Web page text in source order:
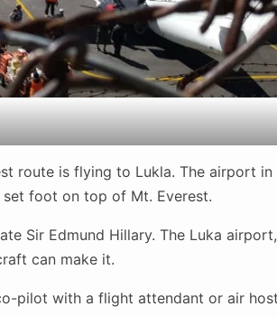
route is flying to Lukla. The airport in
set foot on top of Mt. Everest.
Sir Edmund Hillary. The Luka
can make it.
pilot with a flight attendant or air